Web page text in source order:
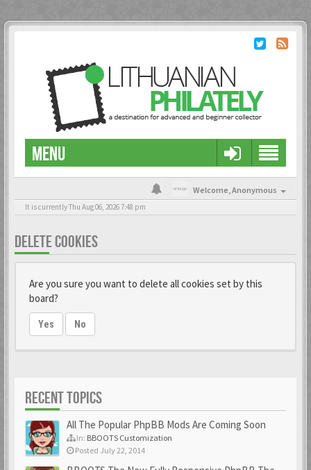
MENU
Welcome,Anonymous
It is currently Thu Aug 06, 2026 7:48 pm
DELETE COOKIES
Are you sure you want to delete all cookies set by this
board?
Yes No
RECENT TOPICS
All The Popular PhpBB Mods Are Coming Soon
In: BBOOTS Customization
Posted July 22, 2014